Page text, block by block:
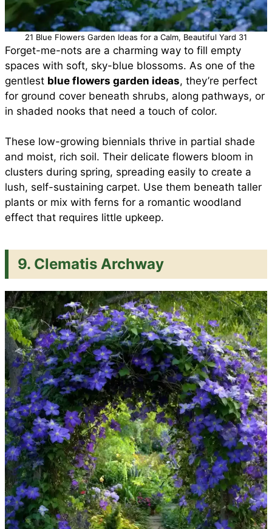
21 Blue Flowers Garden Ideas for a Calm, Beautiful Yard 31
Forget-me-nots are a charming way to fill empty
spaces with soft, sky-blue blossoms. As one of the
gentlest blue flowers garden ideas, they’re perfect
for ground cover beneath shrubs, along pathways, or
in shaded nooks that need a touch of color.
These low-growing biennials thrive in partial shade
and moist, rich soil. Their delicate flowers bloom in
clusters during spring, spreading easily to create a
lush, self-sustaining carpet. Use them beneath taller
plants or mix with ferns for a romantic woodland
effect that requires little upkeep.
9. Clematis Archway